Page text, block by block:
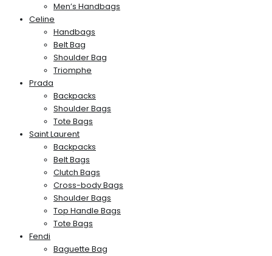
Men’s Handbags
Celine
Handbags
Belt Bag
Shoulder Bag
Triomphe
Prada
Backpacks
Shoulder Bags
Tote Bags
Saint Laurent
Backpacks
Belt Bags
Clutch Bags
Cross-body Bags
Shoulder Bags
Top Handle Bags
Tote Bags
Fendi
Baguette Bag